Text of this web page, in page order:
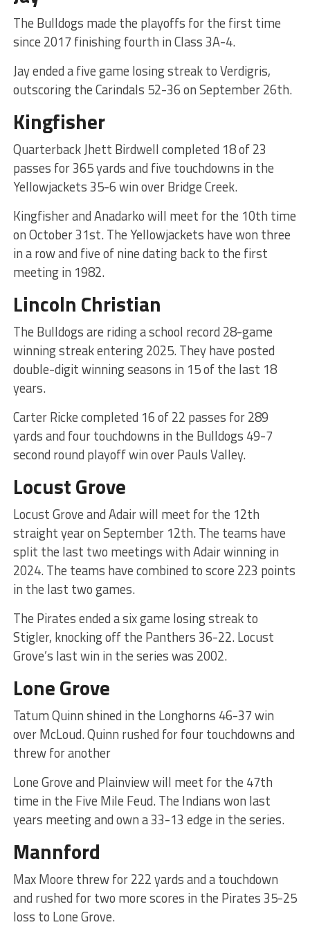
The Bulldogs made the playoffs for the first time
since 2017 finishing fourth in Class 3A-4.
Jay ended a five game losing streak to Verdigris,
outscoring the Carindals 52-36 on September 26th.
Kingfisher
Quarterback Jhett Birdwell completed 18 of 23
passes for 365 yards and five touchdowns in the
Yellowjackets 35-6 win over Bridge Creek.
Kingfisher and Anadarko will meet for the 10th time
on October 31st. The Yellowjackets have won three
in a row and five of nine dating back to the first
meeting in 1982.
Lincoln Christian
The Bulldogs are riding a school record 28-game
winning streak entering 2025. They have posted
double-digit winning seasons in 15 of the last 18
years.
Carter Ricke completed 16 of 22 passes for 289
yards and four touchdowns in the Bulldogs 49-7
second round playoff win over Pauls Valley.
Locust Grove
Locust Grove and Adair will meet for the 12th
straight year on September 12th. The teams have
split the last two meetings with Adair winning in
2024. The teams have combined to score 223 points
in the last two games.
The Pirates ended a six game losing streak to
Stigler, knocking off the Panthers 36-22. Locust
Grove’s last win in the series was 2002.
Lone Grove
Tatum Quinn shined in the Longhorns 46-37 win
over McLoud. Quinn rushed for four touchdowns and
threw for another
Lone Grove and Plainview will meet for the 47th
time in the Five Mile Feud. The Indians won last
years meeting and own a 33-13 edge in the series.
Mannford
Max Moore threw for 222 yards and a touchdown
and rushed for two more scores in the Pirates 35-25
loss to Lone Grove.